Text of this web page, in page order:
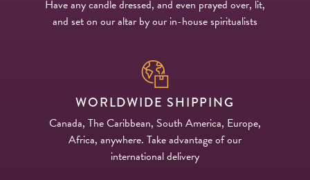
Have any candle dressed, and even prayed over, lit,
and set on our altar by our in-house spiritualists
WORLDWIDE SHIPPING
Canada, The Caribbean, South America, Europe,
Africa, anywhere. Take advantage of our
international delivery